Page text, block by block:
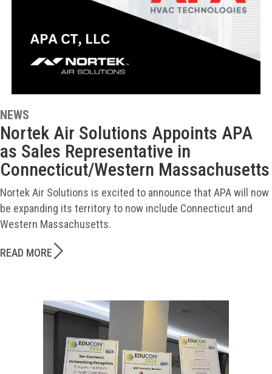
NEWS
Nortek Air Solutions Appoints APA
as Sales Representative in
Connecticut/Western Massachusetts
Nortek Air Solutions is excited to announce that APA will now
be expanding its territory to now include Connecticut and
Western Massachusetts.
READ MORE